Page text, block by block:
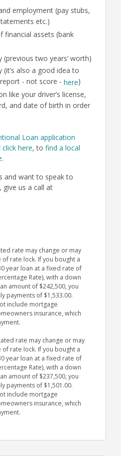
employment (pay stubs,
etc.)
financial assets (bank
(previous two years’ worth)
also a good idea to
- not score - here)
like your driver’s license,
and date of birth in order
Loan application
here, to find a local
.
and want to speak to
give us a call at
rate may change or may
rate lock. If you bought a
year loan at a fixed rate of
Rate), with a down
amount of $242,500, you
payments of $1,533.00.
include mortgage
insurance, which
rate may change or may
rate lock. If you bought a
year loan at a fixed rate of
Rate), with a down
amount of $237,500, you
payments of $1,501.00.
include mortgage
insurance, which